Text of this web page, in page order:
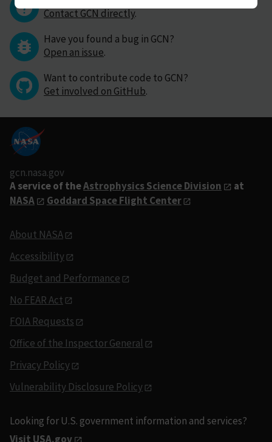
Contact GCN directly.
Have you found a bug in GCN?
Open an issue.
Want to contribute code to GCN?
Get involved on GitHub.
gcn.nasa.gov
A service of theAstrophysics Science Division
at
NASA
Goddard Space Flight Center
About NASA
Accessibility
Budget and Performance
No FEAR Act
FOIA Requests
Office of the Inspector General
Privacy Policy
Vulnerability Disclosure Policy
Looking for U.S. government information and services?
Visit USA.gov